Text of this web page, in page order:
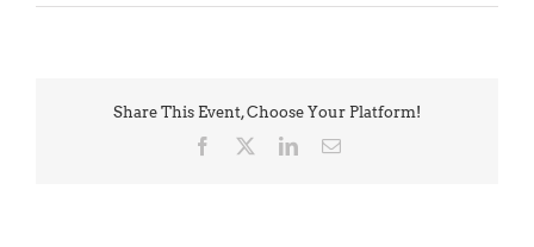
Share This Event, Choose Your Platform!
Facebook LinkedInEmail